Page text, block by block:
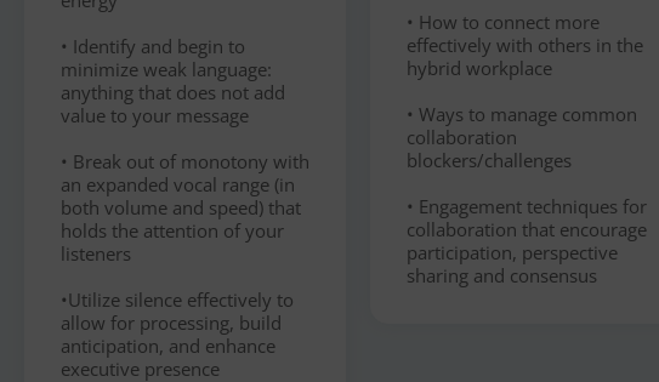
• Identify and begin to
minimize weak language:
anything that does not add
value to your message
• Break out of monotony with
an expanded vocal range (in
both volume and speed) that
holds the attention of your
listeners
•Utilize silence effectively to
allow for processing, build
anticipation, and enhance
executive presence
• How to connect more
effectively with others in the
hybrid workplace
• Ways to manage common
collaboration
blockers/challenges
• Engagement techniques for
collaboration that encourage
participation, perspective
sharing and consensus